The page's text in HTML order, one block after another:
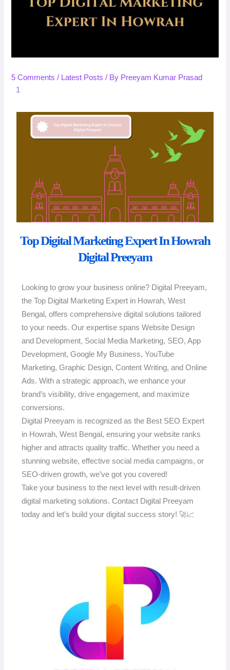
5 Comments / Latest Posts / By Preeyam Kumar Prasad
1
Top Digital Marketing Expert In Howrah
Digital Preeyam
Looking to grow your business online? Digital Preeyam,
the Top Digital Marketing Expert in Howrah, West
Bengal, offers comprehensive digital solutions tailored
to your needs. Our expertise spans Website Design
and Development, Social Media Marketing, SEO, App
Development, Google My Business, YouTube
Marketing, Graphic Design, Content Writing, and Online
Ads. With a strategic approach, we enhance your
brand’s visibility, drive engagement, and maximize
conversions.
Digital Preeyam is recognized as the Best SEO Expert
in Howrah, West Bengal, ensuring your website ranks
higher and attracts quality traffic. Whether you need a
stunning website, effective social media campaigns, or
SEO-driven growth, we’ve got you covered!
Take your business to the next level with result-driven
digital marketing solutions. Contact Digital Preeyam
today and let’s build your digital success story! 🚀📈